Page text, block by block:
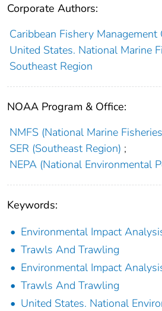
Corporate Authors:
Caribbean Fishery Management
United States. National Marine
Southeast Region
NOAA Program & Office:
NMFS (National Marine
SER (Southeast Region) ;
NEPA (National Environmental
Keywords:
Environmental Impact
Trawls And Trawling
Environmental Impact
Trawls And Trawling
United States. National